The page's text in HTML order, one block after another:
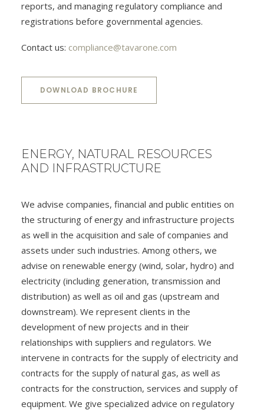
reports, and managing regulatory compliance and
registrations before governmental agencies.
Contact us: compliance@tavarone.com
DOWNLOAD BROCHURE
ENERGY, NATURAL RESOURCES
AND INFRASTRUCTURE
We advise companies, financial and public entities on
the structuring of energy and infrastructure projects
as well in the acquisition and sale of companies and
assets under such industries. Among others, we
advise on renewable energy (wind, solar, hydro) and
electricity (including generation, transmission and
distribution) as well as oil and gas (upstream and
downstream). We represent clients in the
development of new projects and in their
relationships with suppliers and regulators. We
intervene in contracts for the supply of electricity and
contracts for the supply of natural gas, as well as
contracts for the construction, services and supply of
equipment. We give specialized advice on regulatory